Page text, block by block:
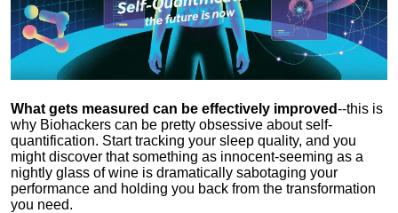
What gets measured can be effectively improved--this is
why Biohackers can be pretty obsessive about self-
quantification. Start tracking your sleep quality, and you
might discover that something as innocent-seeming as a
nightly glass of wine is dramatically sabotaging your
performance and holding you back from the transformation
you need.